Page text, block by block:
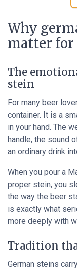
Why
matter for
The
stein
For many beer
container. It is a
in your hand. The
handle, the sound
an ordinary drink
When you pour a
proper stein, you
the way the beer
is exactly what
more deeply with
Tradition
German steins